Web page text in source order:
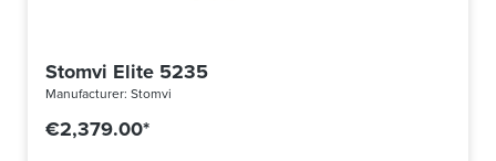
Stomvi Elite 5235
Manufacturer: Stomvi
€2,379.00*